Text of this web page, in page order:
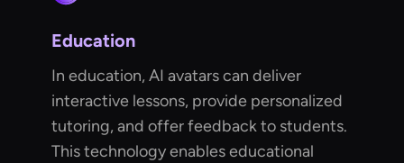
Education
In education, AI avatars can deliver
interactive lessons, provide personalized
tutoring, and offer feedback to students.
This technology enables educational